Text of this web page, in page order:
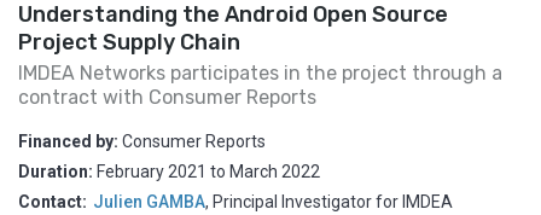
Understanding the Android Open Source
Project Supply Chain
IMDEA Networks participates in the project through a
contract with Consumer Reports
Financed by: Consumer Reports
Duration: February 2021 to March 2022
Contact: Julien GAMBA, Principal Investigator for IMDEA